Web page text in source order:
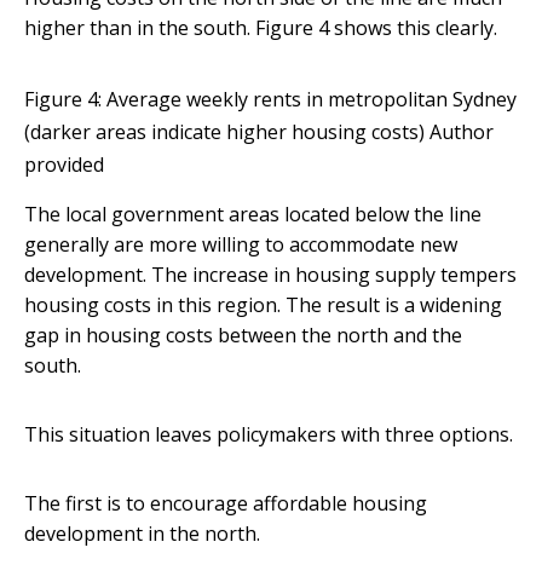
higher than in the south. Figure 4 shows this clearly.
Figure 4: Average weekly rents in metropolitan Sydney
(darker areas indicate higher housing costs) Author
provided
The local government areas located below the line
generally are more willing to accommodate new
development. The increase in housing supply tempers
housing costs in this region. The result is a widening
gap in housing costs between the north and the
south.
This situation leaves policymakers with three options.
The first is to encourage affordable housing
development in the north.